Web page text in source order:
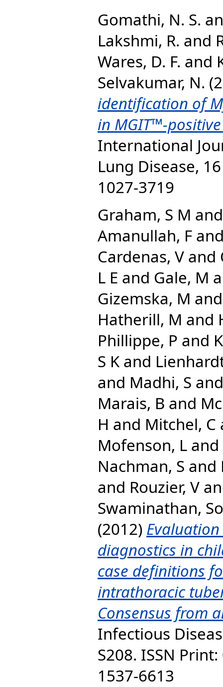
Gomathi, N. S.
Lakshmi, R. and
Wares, D. F. and
Selvakumar, N.
identification of
in MGIT™-
International
Lung Disease,
1027-3719
Graham, S M
Amanullah, F
Cardenas, V and
L E and Gale, M
Gizemska, M
Hatherill, M and
Phillippe, P and
S K and
and Madhi, S
Marais, B and
H and Mitchel, C
Mofenson, L and
Nachman, S and
and Rouzier, V
Swaminathan,
(2012)
diagnostics in
case definitions
intrathoracic
Consensus from
Infectious
S208. ISSN
1537-6613